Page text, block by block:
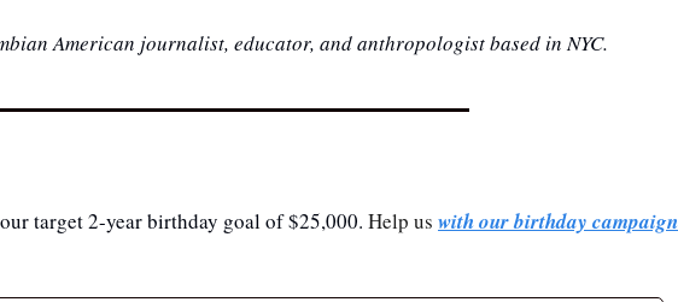
American journalist, educator, and anthropologist based in NYC.
target 2-year birthday goal of $25,000. Help us with our birthday campaign